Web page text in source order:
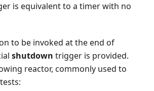
is equivalent to a timer with no
to be invoked at the end of
shutdown trigger is provided.
reactor, commonly used to